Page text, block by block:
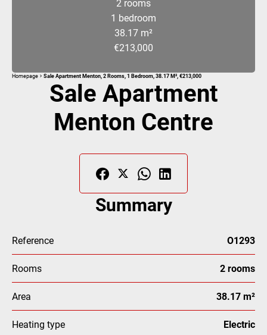
2 rooms
1 bedroom
38.17 m²
€213,000
Homepage Sale Apartment Menton, 2 Rooms, 1 Bedroom, 38.17 M², €213,000
Sale Apartment
Menton Centre
Summary
Reference O1293
Rooms 2 rooms
Area 38.17 m²
Heating type Electric